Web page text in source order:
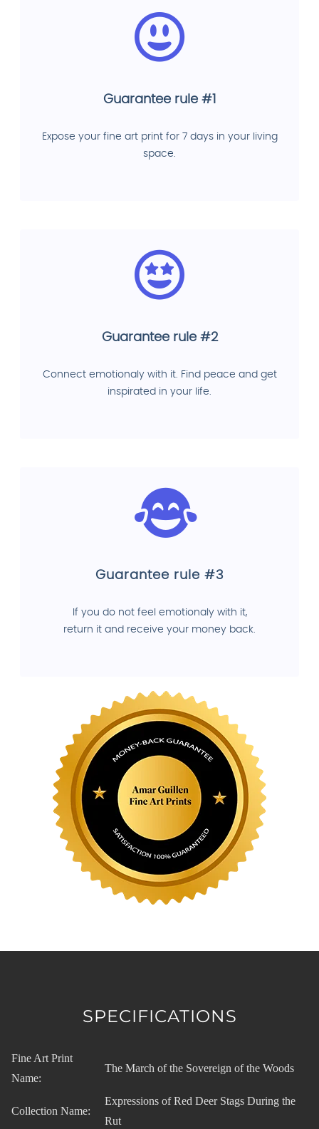
Guarantee rule #1
Expose your fine art print for 7 days in your living
space.
Guarantee rule #2
Connect emotionaly with it. Find peace and get
inspirated in your life.
Guarantee rule #3
If you do not feel emotionaly with it,
return it and receive your money back.
SPECIFICATIONS
Fine Art Print
Name:
The March of the Sovereign of the Woods
Collection Name:
Expressions of Red Deer Stags During the
Rut